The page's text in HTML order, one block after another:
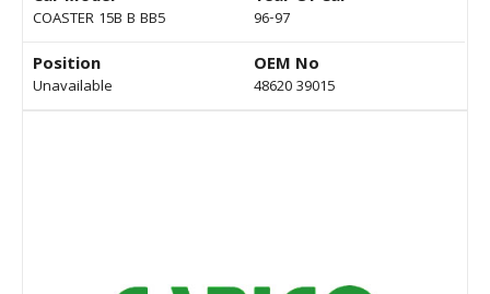
COASTER 15B B BB5 96-97
Position
Unavailable
OEM No
48620 39015